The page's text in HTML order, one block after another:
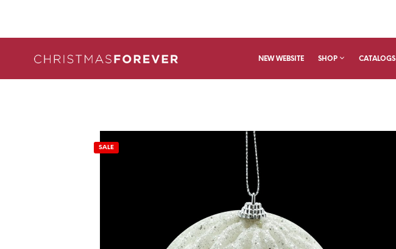
NEW WEBSITE SHOP CATALOGS
SALE